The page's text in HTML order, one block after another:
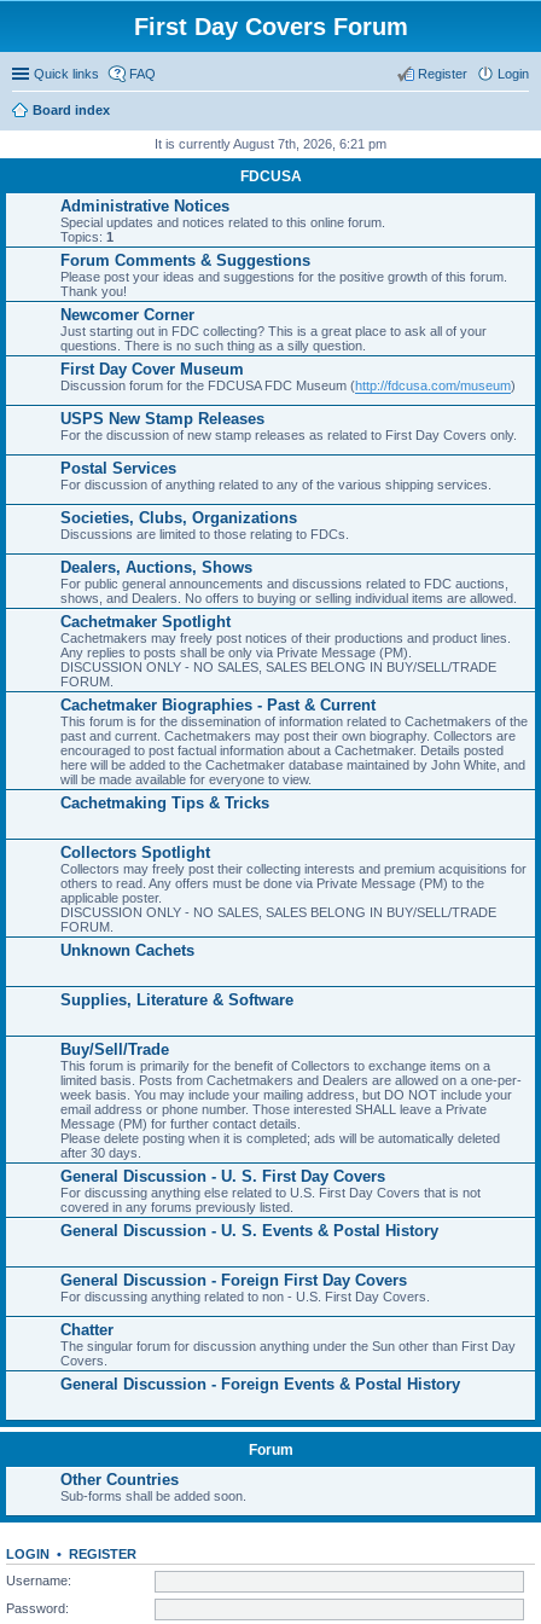
First Day Covers Forum
Quick links FAQ Login
Register
Board index
It is currently August 7th, 2026, 6:21 pm
FDCUSA
Administrative Notices
Special updates and notices related to this online forum.
Topics: 1
Forum Comments & Suggestions
Please post your ideas and suggestions for the positive growth of this forum.
Thank you!
Newcomer Corner
Just starting out in FDC collecting? This is a great place to ask all of your
questions. There is no such thing as a silly question.
First Day Cover Museum
Discussion forum for the FDCUSA FDC Museum (http://fdcusa.com/museum)
USPS New Stamp Releases
For the discussion of new stamp releases as related to First Day Covers only.
Postal Services
For discussion of anything related to any of the various shipping services.
Societies, Clubs, Organizations
Discussions are limited to those relating to FDCs.
Dealers, Auctions, Shows
For public general announcements and discussions related to FDC auctions,
shows, and Dealers. No offers to buying or selling individual items are allowed.
Cachetmaker Spotlight
Cachetmakers may freely post notices of their productions and product lines.
Any replies to posts shall be only via Private Message (PM).
DISCUSSION ONLY - NO SALES, SALES BELONG IN BUY/SELL/TRADE
FORUM.
Cachetmaker Biographies - Past & Current
This forum is for the dissemination of information related to Cachetmakers of the
past and current. Cachetmakers may post their own biography. Collectors are
encouraged to post factual information about a Cachetmaker. Details posted
here will be added to the Cachetmaker database maintained by John White, and
will be made available for everyone to view.
Cachetmaking Tips & Tricks
Collectors Spotlight
Collectors may freely post their collecting interests and premium acquisitions for
others to read. Any offers must be done via Private Message (PM) to the
applicable poster.
DISCUSSION ONLY - NO SALES, SALES BELONG IN BUY/SELL/TRADE
FORUM.
Unknown Cachets
Supplies, Literature & Software
Buy/Sell/Trade
This forum is primarily for the benefit of Collectors to exchange items on a
limited basis. Posts from Cachetmakers and Dealers are allowed on a one-per-
week basis. You may include your mailing address, but DO NOT include your
email address or phone number. Those interested SHALL leave a Private
Message (PM) for further contact details.
Please delete posting when it is completed; ads will be automatically deleted
after 30 days.
General Discussion - U. S. First Day Covers
For discussing anything else related to U.S. First Day Covers that is not
covered in any forums previously listed.
General Discussion - U. S. Events & Postal History
General Discussion - Foreign First Day Covers
For discussing anything related to non - U.S. First Day Covers.
Chatter
The singular forum for discussion anything under the Sun other than First Day
Covers.
General Discussion - Foreign Events & Postal History
Forum
Other Countries
Sub-forms shall be added soon.
LOGIN • REGISTER
Username:
Password: